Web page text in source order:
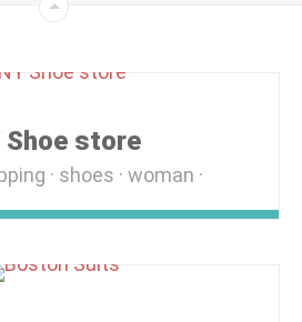
Shoe store
shoes woman